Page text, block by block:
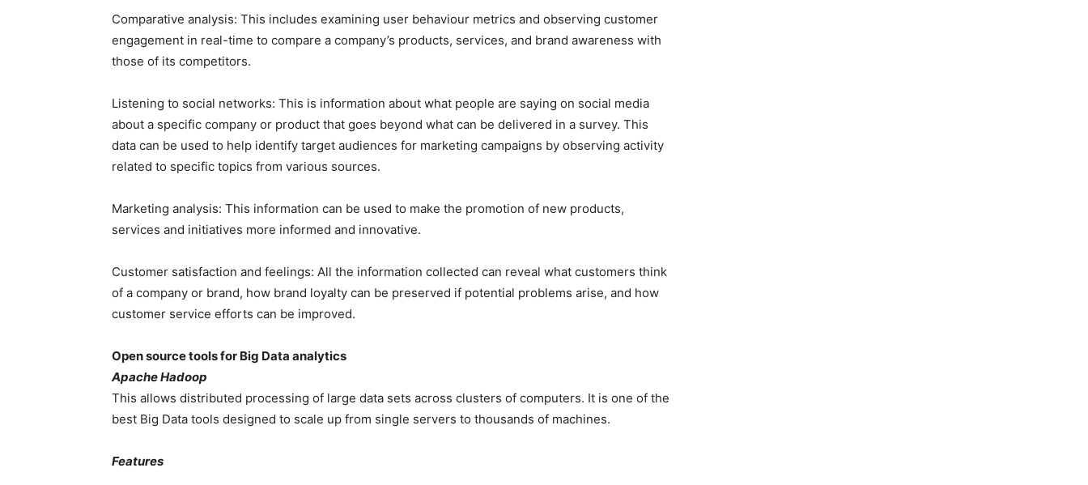
Comparative analysis: This includes examining user behaviour metrics and observing customer
engagement in real-time to compare a company’s products, services, and brand awareness with
those of its competitors.
Listening to social networks: This is information about what people are saying on social media
about a specific company or product that goes beyond what can be delivered in a survey. This
data can be used to help identify target audiences for marketing campaigns by observing activity
related to specific topics from various sources.
Marketing analysis: This information can be used to make the promotion of new products,
services and initiatives more informed and innovative.
Customer satisfaction and feelings: All the information collected can reveal what customers think
of a company or brand, how brand loyalty can be preserved if potential problems arise, and how
customer service efforts can be improved.
Open source tools for Big Data analytics
Apache Hadoop
This allows distributed processing of large data sets across clusters of computers. It is one of the
best Big Data tools designed to scale up from single servers to thousands of machines.
Features